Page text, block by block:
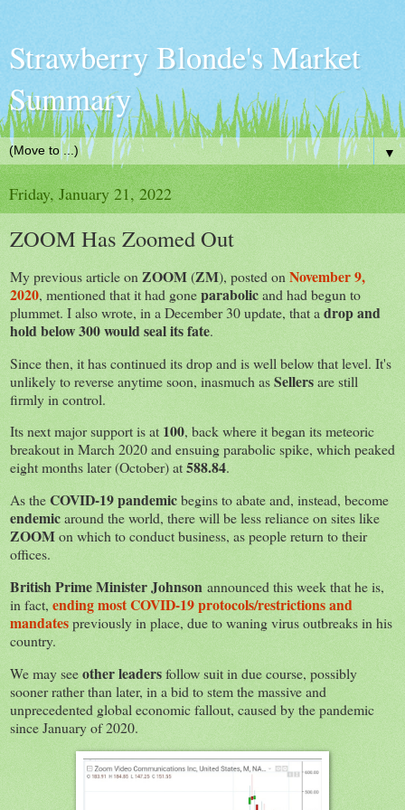
Strawberry Blonde's Market
Summary
▼
Friday, January 21, 2022
ZOOM Has Zoomed Out
My previous article on ZOOM(ZM), posted on November 9,
2020, mentioned that it had goneparabolicand had begun to
plummet. I also wrote, in a December 30 update, that a drop and
hold below 300 would seal its fate.
Since then, it has continued its drop and is well below that level. It's
unlikely to reverse anytime soon, inasmuch asSellersare still
firmly in control.
Its next major support is at 100, back where it began its meteoric
breakout in March 2020 and ensuing parabolic spike, which peaked
eight months later (October) at588.84.
As theCOVID-19 pandemicbegins to abate and, instead, become
endemicaround the world, there will be less reliance on sites like
ZOOMon which to conduct business, as people return to their
offices.
British Prime Minister Johnson announced this week that he is,
in fact, endingmost COVID-19 protocols/restrictions and
mandatespreviously in place, due to waning virus outbreaks in his
country.
We may seeother leadersfollow suit in due course, possibly
sooner rather than later, in a bid to stem the massive and
unprecedented global economic fallout, caused by the pandemic
since January of 2020.